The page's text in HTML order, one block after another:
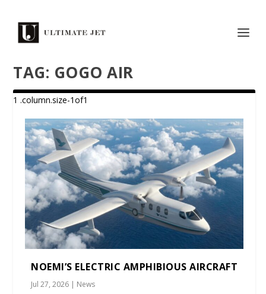
TAG: GOGO AIR
NOEMI’S ELECTRIC AMPHIBIOUS AIRCRAFT
Jul 27, 2026 | News